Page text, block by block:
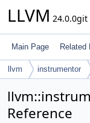
LLVM 24.0.0git
Main Page Related
llvm instrumentor
Reference